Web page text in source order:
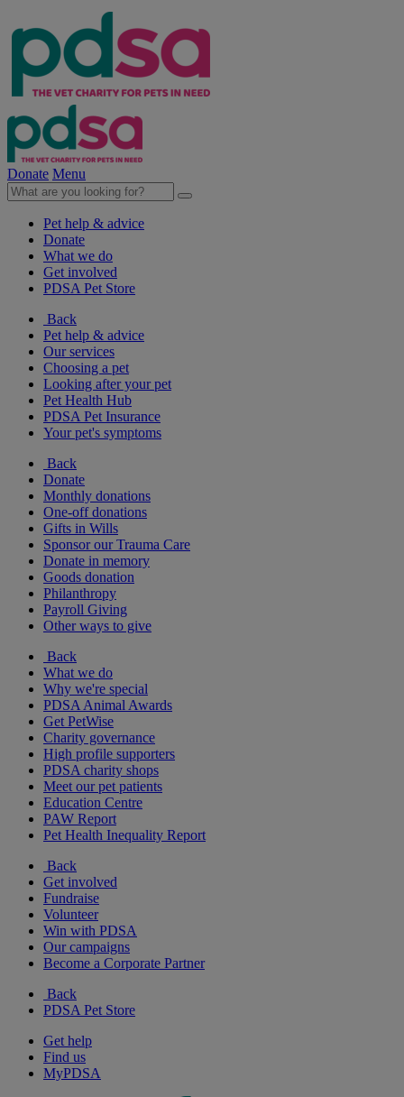
Donate Menu
Pet help & advice
Donate
What we do
Get involved
PDSA Pet Store
Back
Pet help & advice
Our services
Choosing a pet
Looking after your pet
Pet Health Hub
PDSA Pet Insurance
Your pet's symptoms
Back
Donate
Monthly donations
One-off donations
Gifts in Wills
Sponsor our Trauma Care
Donate in memory
Goods donation
Philanthropy
Payroll Giving
Other ways to give
Back
What we do
Why we're special
PDSA Animal Awards
Get PetWise
Charity governance
High profile supporters
PDSA charity shops
Meet our pet patients
Education Centre
PAW Report
Pet Health Inequality Report
Back
Get involved
Fundraise
Volunteer
Win with PDSA
Our campaigns
Become a Corporate Partner
Back
PDSA Pet Store
Get help
Find us
MyPDSA